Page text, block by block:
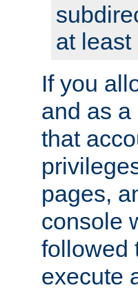
at
If you
and as
that
pages,
console
followed
execute